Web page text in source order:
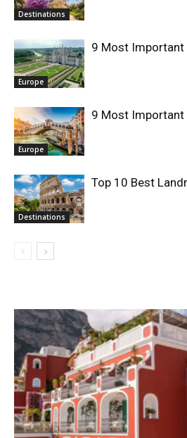
Destinations
Europe
9 Most Important
Europe
9 Most
Destinations
Top 10 Best